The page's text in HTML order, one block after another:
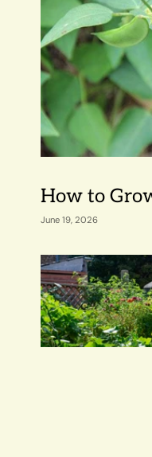
How to
June 19, 2026